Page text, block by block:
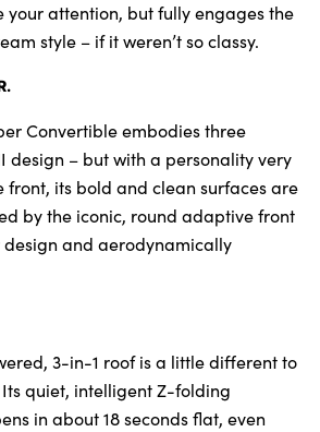
your attention, but fully engages the
style – if it weren’t so classy.
Convertible embodies three
design – but with a personality very
front, its bold and clean surfaces are
by the iconic, round adaptive front
and aerodynamically
3-in-1 roof is a little different to
quiet, intelligent Z-folding
in about 18 seconds flat, even